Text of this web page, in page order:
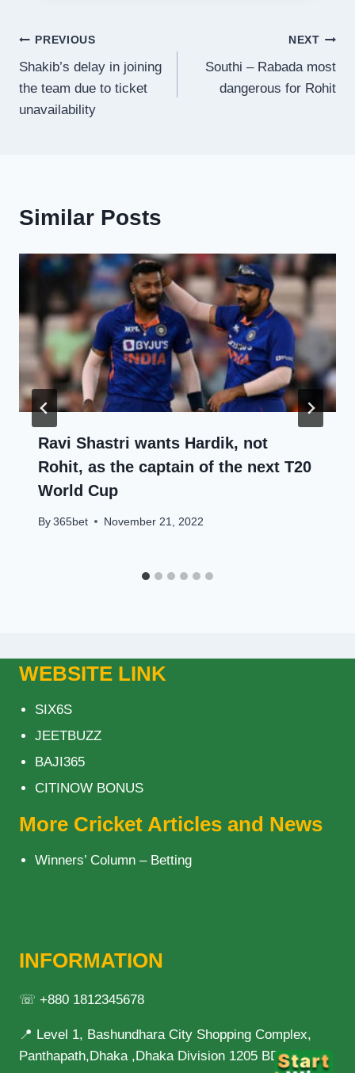
Post
navigation
PREVIOUS
Shakib’s delay in joining
the team due to ticket
unavailability
NEXT
Southi – Rabada most
dangerous for Rohit
Similar Posts
Ravi Shastri wants Hardik, not
Rohit, as the captain of the next T20
World Cup
By 365bet November 21, 2022
WEBSITE LINK
SIX6S
JEETBUZZ
BAJI365
CITINOW BONUS
More Cricket Articles and News
Winners’ Column – Betting
INFORMATION
☏ +880 1812345678
📍 Level 1, Bashundhara City Shopping Complex,
Panthapath,Dhaka ,Dhaka Division 1205 BD